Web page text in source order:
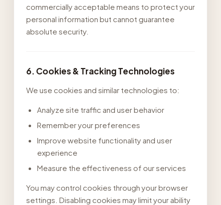
commercially acceptable means to protect your
personal information but cannot guarantee
absolute security.
6. Cookies & Tracking Technologies
We use cookies and similar technologies to:
Analyze site traffic and user behavior
Remember your preferences
Improve website functionality and user
experience
Measure the effectiveness of our services
You may control cookies through your browser
settings. Disabling cookies may limit your ability